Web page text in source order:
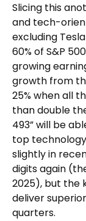
Slicing this
and tech-
excluding
60% of S&P
growing
growth from
25% when all
than double
493” will be
top
slightly in
digits again
2025), but the
deliver
quarters.